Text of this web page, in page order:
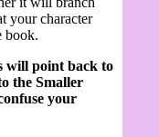
your character
book.
will point back to
the Smaller
your